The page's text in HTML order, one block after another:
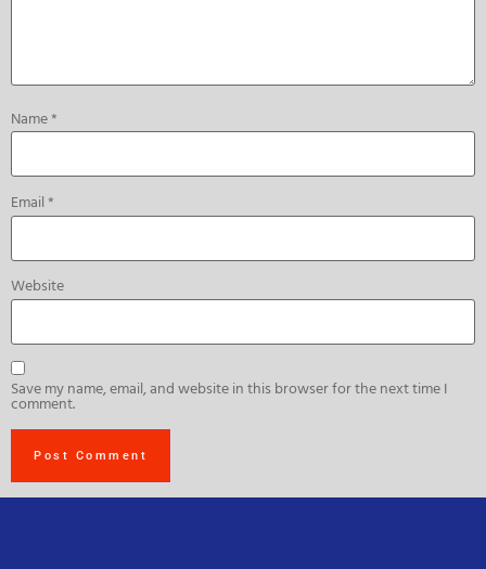
Name*
Email*
Website
Save my name, email, and website in this browser for the next time I
comment.